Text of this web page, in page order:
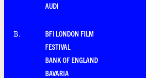
AUDI
B.
BFI LONDON FILM
FESTIVAL
BANK OF ENGLAND
BAVARIA